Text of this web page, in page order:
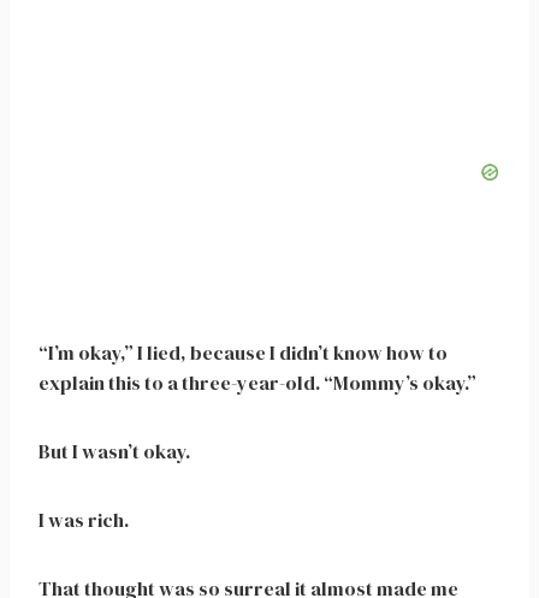
“I’m okay,” I lied, because I didn’t know how to
explain this to a three-year-old. “Mommy’s okay.”
But I wasn’t okay.
I was rich.
That thought was so surreal it almost made me